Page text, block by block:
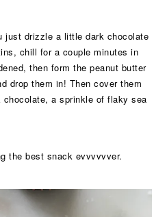
just drizzle a little dark chocolate
chill for a couple minutes in
then form the peanut butter
drop them in! Then cover them
a sprinkle of flaky sea
the best snack evvvvvver.